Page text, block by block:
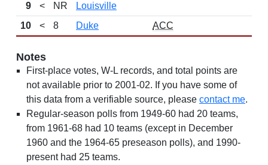
9
< NR
Louisville
10
< 8 Duke ACC
Notes
First-place votes, W-L records, and total points are
not available prior to 2001-02. If you have some of
this data from a verifiable source, please contact me.
Regular-season polls from 1949-60 had 20 teams,
from 1961-68 had 10 teams (except in December
1960 and the 1964-65 preseason polls), and 1990-
present had 25 teams.